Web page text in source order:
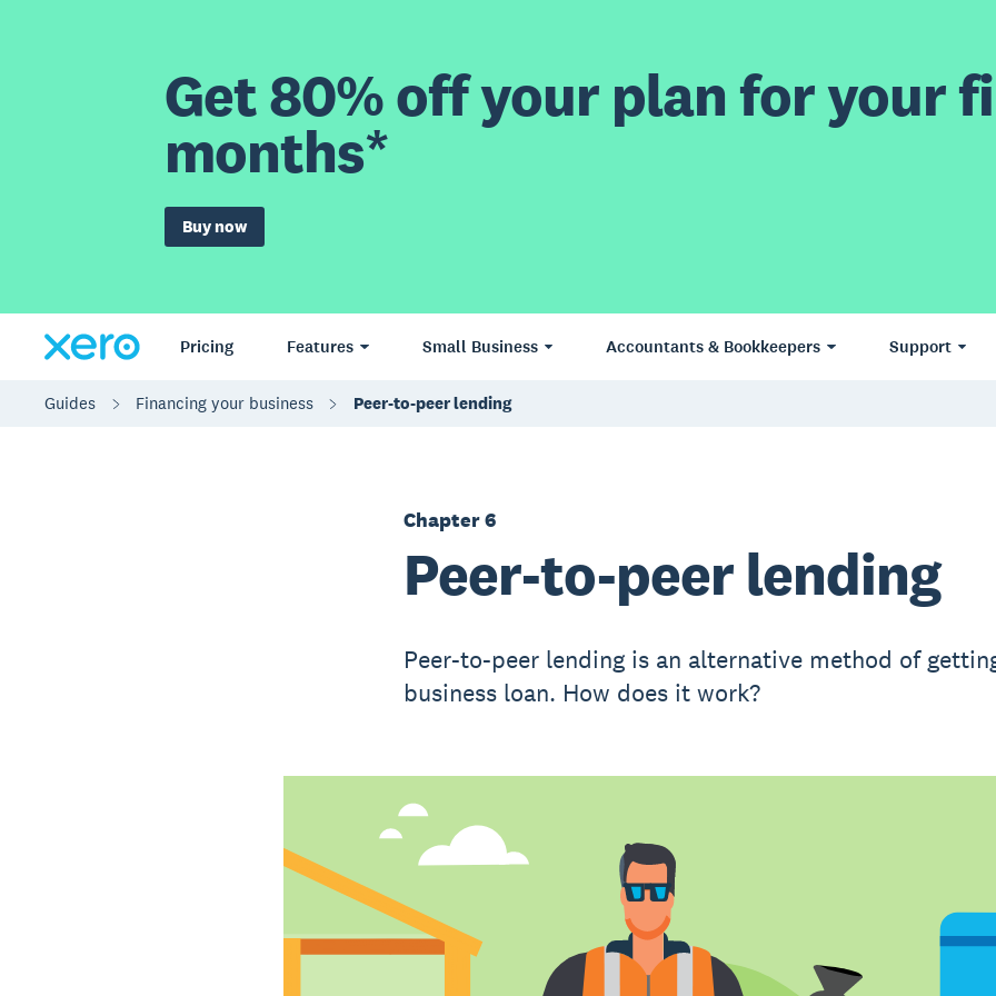
Get 80% off your plan for your
months*
Buy now
Pricing Features Small Business Accountants & Bookkeepers Support
Guides Financing your business Peer-to-peer lending
Chapter 6
Peer-to-peer lending
Peer-to-peer lending is an alternative method of
business loan. How does it work?